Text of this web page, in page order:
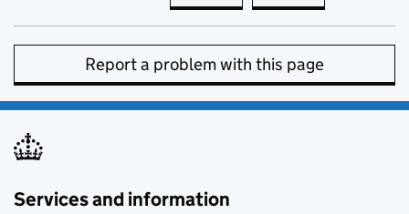
Report a problem with this page
Services and information